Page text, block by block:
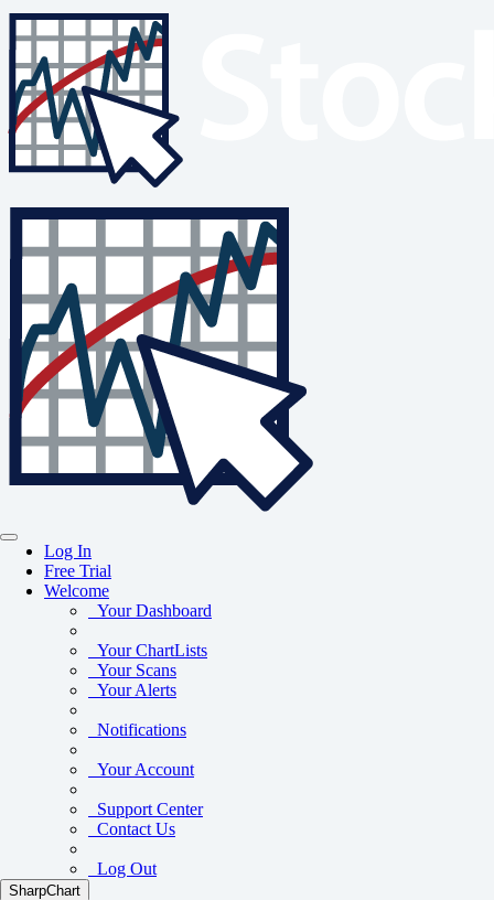
Log In
Free Trial
Welcome
Your Dashboard
Your ChartLists
Your Scans
Your Alerts
Notifications
Your Account
Support Center
Contact Us
Log Out
SharpChart